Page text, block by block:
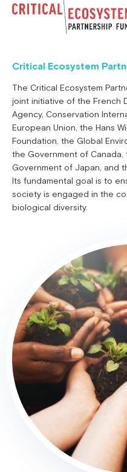
Critical Ecosystem
The Critical Ecosystem
joint initiative of the French
Agency, Conservation
European Union, the Hans
Foundation, the Global
the Government of Canada,
Government of Japan, and
Its fundamental goal is to
society is engaged in the
biological diversity.